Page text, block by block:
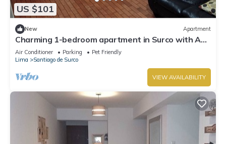
US $101
New Apartment
Charming 1-bedroom apartment in Surco with AC,
two blocks from American Embassy
Air Conditioner Parking
Pet Friendly
Lima
Santiago de Surco
VIEW AVAILABILITY